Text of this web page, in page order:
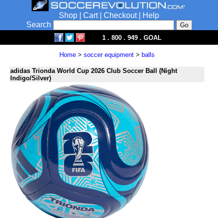
Shop Cart| Checkout|
Help
Search
1 . 800 . 949 . GOAL
Home> soccer equipment> balls
adidas Trionda World Cup 2026 Club Soccer Ball (Night
Indigo/Silver)